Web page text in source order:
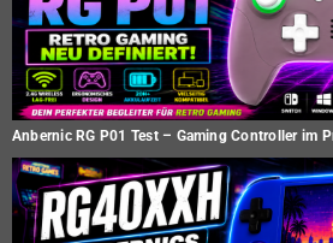
Anbernic RG P01 Test – Gaming Controller im